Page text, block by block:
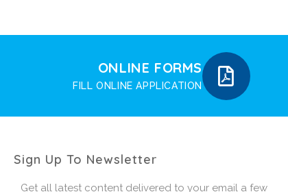
ONLINE FORMS
FILL ONLINE APPLICATION
Sign Up To Newsletter
Get all latest content delivered to your email a few